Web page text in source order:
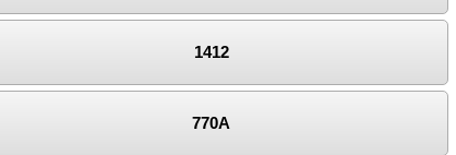
1412
770A